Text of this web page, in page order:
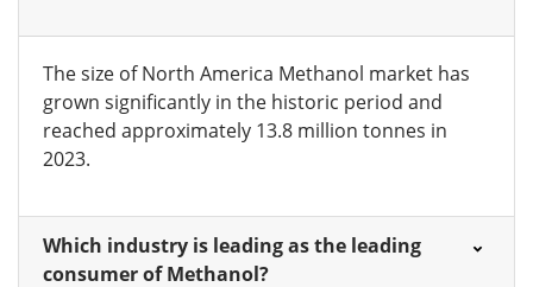
The size of North America Methanol market has
grown significantly in the historic period and
reached approximately 13.8 million tonnes in
2023.
Which industry is leading as the leading
consumer of Methanol?